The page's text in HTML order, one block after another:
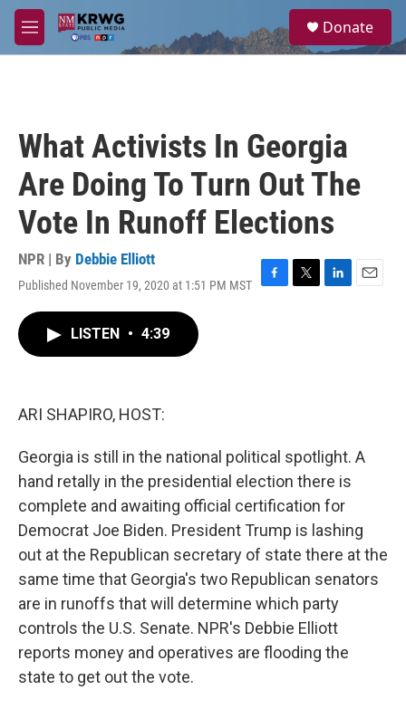
Skip to main content
M
e
a
Donate
What Activists In Georgia
Are Doing To Turn Out The
Vote In Runoff Elections
NPR | By Debbie Elliott
Published November 19, 2020 at 1:51 PM MST
F
T
L
E
LISTEN • 4:39
ARI SHAPIRO, HOST:
Georgia is still in the national political spotlight. A
hand retally in the presidential election there is
complete and awaiting official certification for
Democrat Joe Biden. President Trump is lashing
out at the Republican secretary of state there at the
same time that Georgia's two Republican senators
are in runoffs that will determine which party
controls the U.S. Senate. NPR's Debbie Elliott
reports money and operatives are flooding the
state to get out the vote.